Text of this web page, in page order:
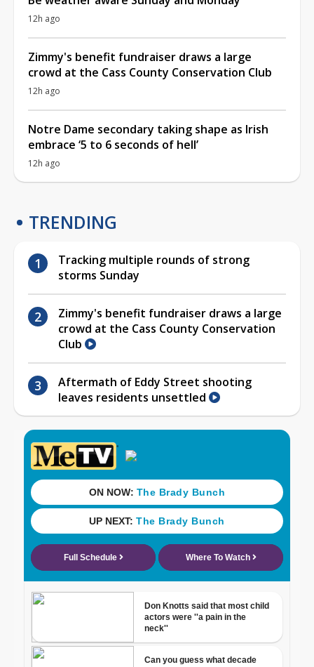
12h ago
Zimmy's benefit fundraiser draws a large
crowd at the Cass County Conservation Club
12h ago
Notre Dame secondary taking shape as Irish
embrace ‘5 to 6 seconds of hell’
12h ago
TRENDING
Tracking multiple rounds of strong
storms Sunday
Zimmy's benefit fundraiser draws a large
crowd at the Cass County Conservation
Club
Aftermath of Eddy Street shooting
leaves residents unsettled